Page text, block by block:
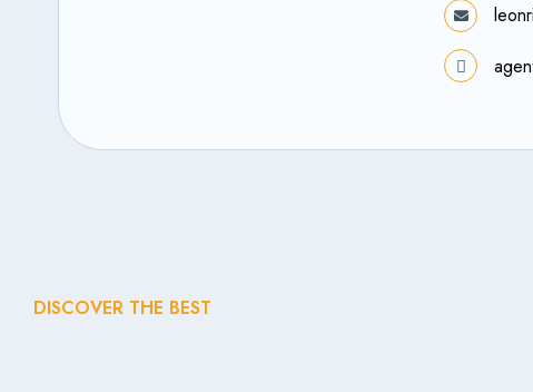
DISCOVER THE BEST